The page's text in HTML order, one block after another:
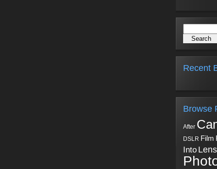
Recent
Browse
After
DSLR Film
Into Lens